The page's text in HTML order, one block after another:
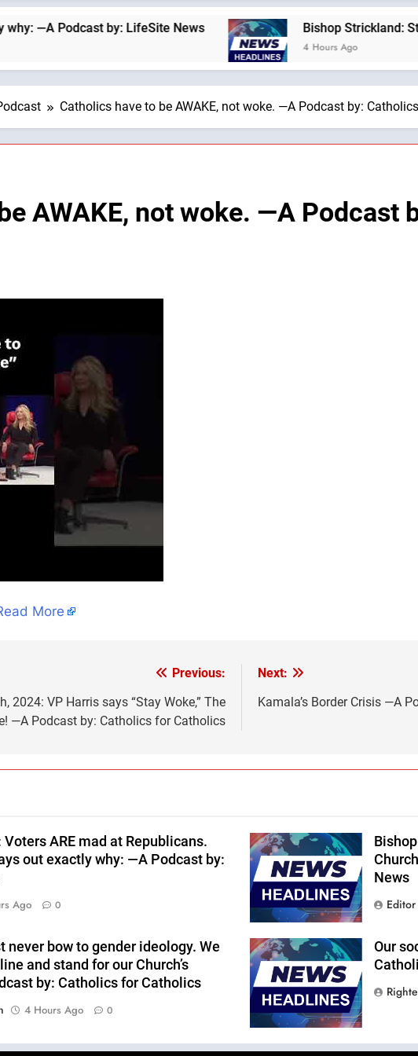
by: LifeSite News Bishop Strickland: St. Pius
4 Hours Ago
Catholics have to be AWAKE, not woke. —A Podcast by:
AWAKE, not woke. —A Podcast
More
Previous:
2024: VP Harris says “Stay Woke,” The
—A Podcast by: Catholics for Catholics
Next:
Kamala’s Border Crisis —A
ARE mad at Republicans.
out exactly why: —A Podcast by:
Ago 0
News
Editor
never bow to gender ideology. We
and stand for our Church’s
by: Catholics for Catholics
4 Hours Ago 0
Our